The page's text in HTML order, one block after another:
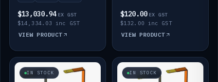
$13,030.94 EX GST
$14,334.03 inc GST
VIEW PRODUCT
$120.00 EX GST
$132.00 inc GST
VIEW PRODUCT
IN STOCK IN STOCK